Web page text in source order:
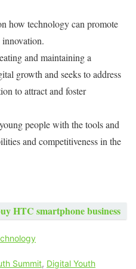
how technology can promote
innovation.
and maintaining a
growth and seeks to address
to attract and foster
people with the tools and
and competitiveness in the
HTC smartphone business
Summit, Digital Youth